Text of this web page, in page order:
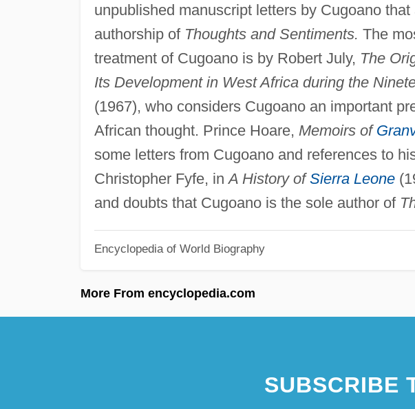
unpublished manuscript letters by Cugoano
authorship of Thoughts and Sentiments. The
treatment of Cugoano is by Robert July, The
Its Development in West Africa during the
(1967), who considers Cugoano an important
African thought. Prince Hoare, Memoirs of
some letters from Cugoano and references to
Christopher Fyfe, inA History ofSierra Leone
and doubts that Cugoano is the sole author of
Encyclopedia of World Biography
More From encyclopedia.com
SUBSCRIBE